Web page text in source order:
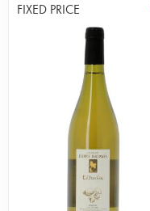
FIXED PRICE